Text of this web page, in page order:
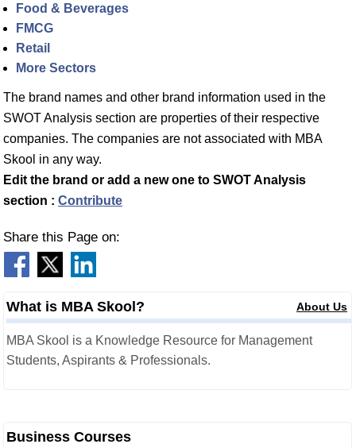
Food & Beverages
FMCG
Retail
More Sectors
The brand names and other brand information used in the
SWOT Analysis section are properties of their respective
companies. The companies are not associated with MBA
Skool in any way.
Edit the brand or add a new one to SWOT Analysis
section : Contribute
Share this Page on:
What is MBA Skool? About Us
MBA Skool is a Knowledge Resource for Management
Students, Aspirants & Professionals.
Business Courses